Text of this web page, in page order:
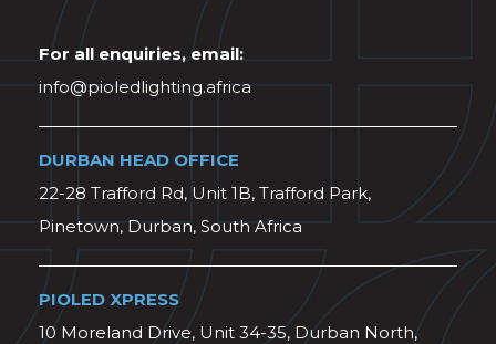
For all enquiries, email:
info@pioledlighting.africa
DURBAN HEAD OFFICE
22-28 Trafford Rd, Unit 1B, Trafford Park,
Pinetown, Durban, South Africa
PIOLED XPRESS
10 Moreland Drive, Unit 34-35, Durban North,